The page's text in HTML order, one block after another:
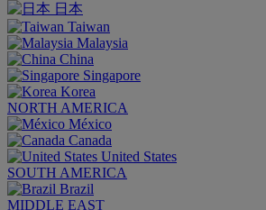
日本
Taiwan
Malaysia
China
Singapore
Korea
NORTH AMERICA
México
Canada
United States
SOUTH AMERICA
Brazil
MIDDLE EAST